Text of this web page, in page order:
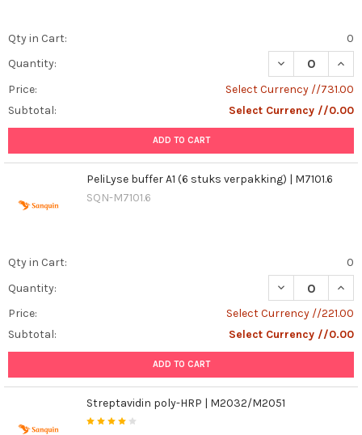
Qty in Cart:
0
Quantity:
DECREASE
Price:
Select Currency //731.00
Subtotal:
Select Currency //0.00
ADD TO CART
PeliLyse buffer A1 (6 stuks verpakking) | M7101.6
SQN-M7101.6
Qty in Cart:
0
Quantity:
DECREASE
Price:
Select Currency //221.00
Subtotal:
Select Currency //0.00
ADD TO CART
Streptavidin poly-HRP | M2032/M2051